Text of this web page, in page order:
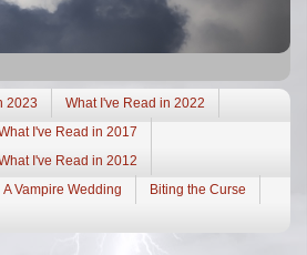
2023
What I've Read in 2022
I've Read in 2017
I've Read in 2012
A Vampire Wedding
Biting the Curse